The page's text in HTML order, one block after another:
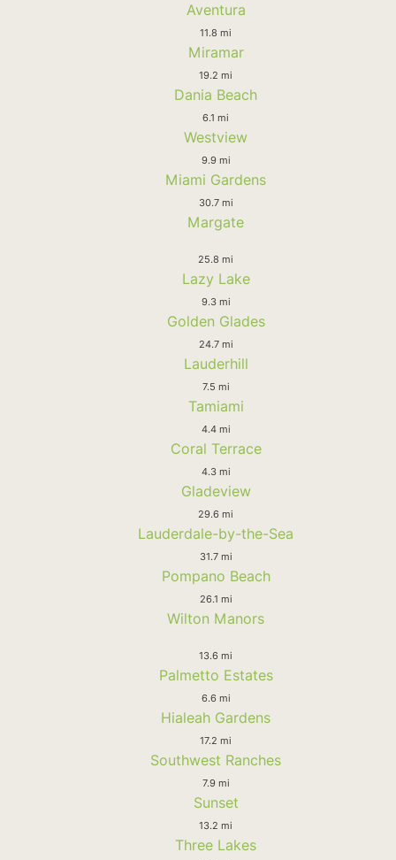
Aventura
11.8 mi
Miramar
19.2 mi
Dania Beach
6.1 mi
Westview
9.9 mi
Miami Gardens
30.7 mi
Margate
25.8 mi
Lazy Lake
9.3 mi
Golden Glades
24.7 mi
Lauderhill
7.5 mi
Tamiami
4.4 mi
Coral Terrace
4.3 mi
Gladeview
29.6 mi
Lauderdale-by-the-Sea
31.7 mi
Pompano Beach
26.1 mi
Wilton Manors
13.6 mi
Palmetto Estates
6.6 mi
Hialeah Gardens
17.2 mi
Southwest Ranches
7.9 mi
Sunset
13.2 mi
Three Lakes